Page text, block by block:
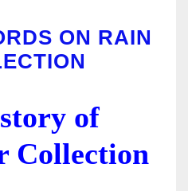
ON RAIN
of
Collection